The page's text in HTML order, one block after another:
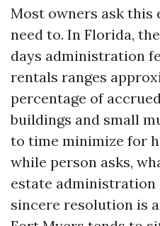
Most owners ask this
need to. In Florida,
days administration
rentals ranges
percentage of
buildings and small
to time minimize for
while person asks,
estate administration
sincere resolution is